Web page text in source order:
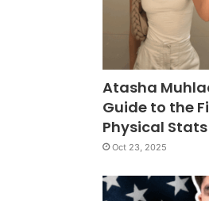
Atasha
Guide to the
Physical
Oct 23, 2025